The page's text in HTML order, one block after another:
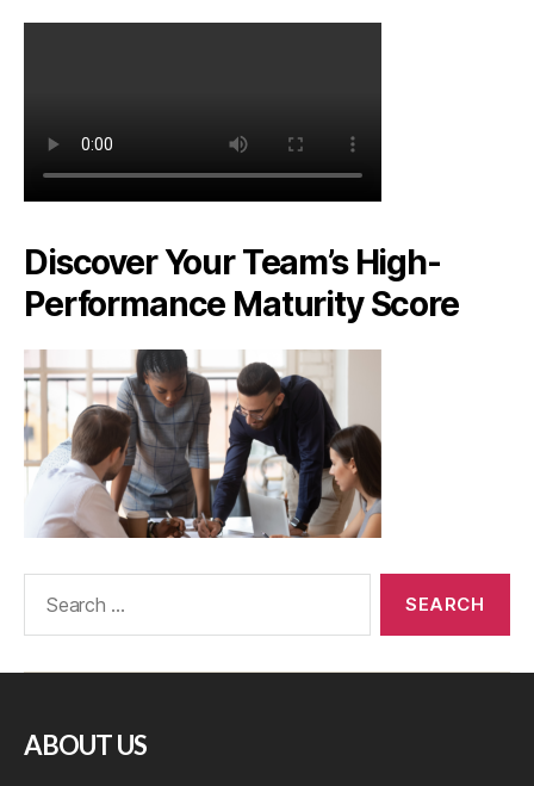
Discover Your Team’s High-
Performance Maturity Score
ABOUT US